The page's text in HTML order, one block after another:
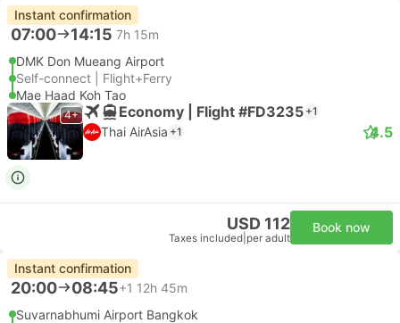
Instant confirmation
07:00 14:15 7h 15m
DMK Don Mueang Airport
Self-connect | Flight+Ferry
Mae Haad Koh Tao
4+ Economy | Flight #FD3235 +1
Thai AirAsia +1 4.5
USD 112
Taxes included per adult
Book now
Instant confirmation
20:00 08:45+1 12h 45m
Suvarnabhumi Airport Bangkok